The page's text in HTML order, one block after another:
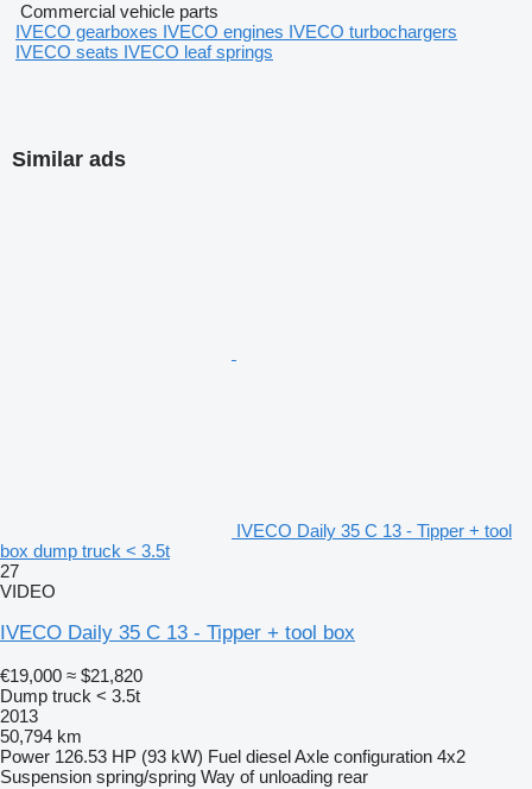
Commercial vehicle parts
IVECO gearboxes IVECO engines IVECO turbochargers
IVECO seats IVECO leaf springs
Similar ads
IVECO Daily 35 C 13 - Tipper + tool
box dump truck < 3.5t
27
VIDEO
IVECO Daily 35 C 13 - Tipper + tool box
€19,000 ≈ $21,820
Dump truck < 3.5t
2013
50,794 km
Power 126.53 HP (93 kW) Fuel dieselAxle configuration 4x2
Suspension spring/spring Way of unloading rear